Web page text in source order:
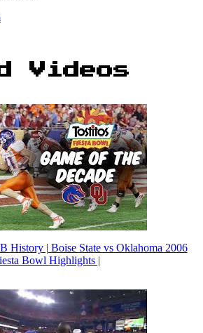
Videos
History | Boise State vs Oklahoma 2006
Bowl Highlights |